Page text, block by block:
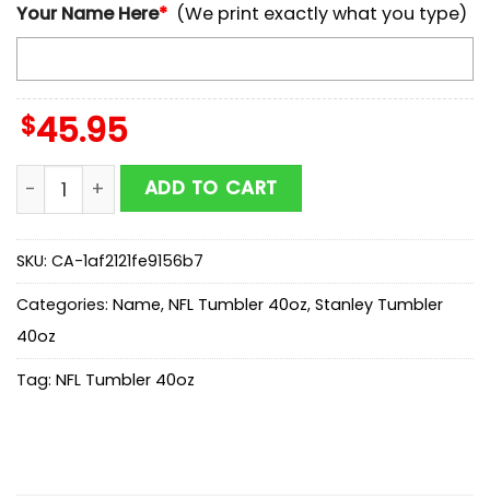
Your Name Here* (We print exactly what you type)
$45.95
Custom Name Detroit Lions NFL Mickey Mouse
ADD TO CART
SKU: CA-1af2121fe9156b7
Categories: Name, NFL Tumbler 40oz, Stanley Tumbler
40oz
Tag: NFL Tumbler 40oz